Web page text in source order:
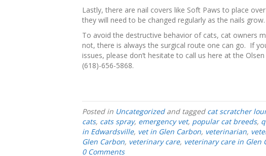
Lastly, there are nail covers like Soft Paws to place
they will need to be changed regularly as the nails grow.
To avoid the destructive behavior of cats, cat owners
not, there is always the surgical route one can go. If
issues, please don’t hesitate to call us here at the
(618)-656-5868.
Posted in Uncategorizedand tagged cat scratcher
cats, cats spray, emergency vet, popular cat breeds,
in Edwardsville, vet in Glen Carbon, veterinarian,
Glen Carbon, veterinary care, veterinary care in Glen
0 Comments